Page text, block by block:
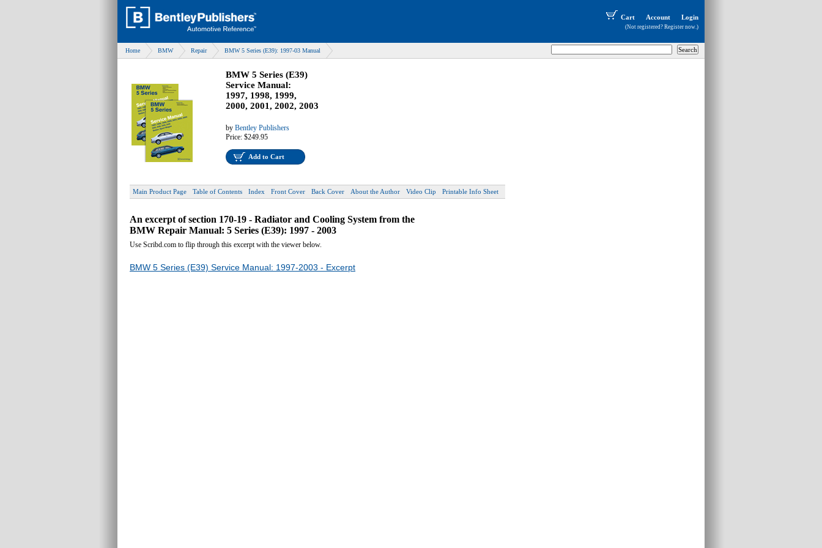
Cart Account Login
(Not registered? Register now.)
Home BMW Repair BMW 5 Series (E39): 1997-03 Manual
BMW 5 Series (E39)
Service Manual:
1997, 1998, 1999,
2000, 2001, 2002, 2003
by Bentley Publishers
Price: $249.95
Add to Cart
Main Product Page Table of Contents Index Front Cover Back Cover About the Author Video Clip Printable Info Sheet
An excerpt of section 170-19 - Radiator and Cooling System from the
BMW Repair Manual: 5 Series (E39): 1997 - 2003
Use Scribd.com to flip through this excerpt with the viewer below.
BMW 5 Series (E39) Service Manual: 1997-2003 - Excerpt